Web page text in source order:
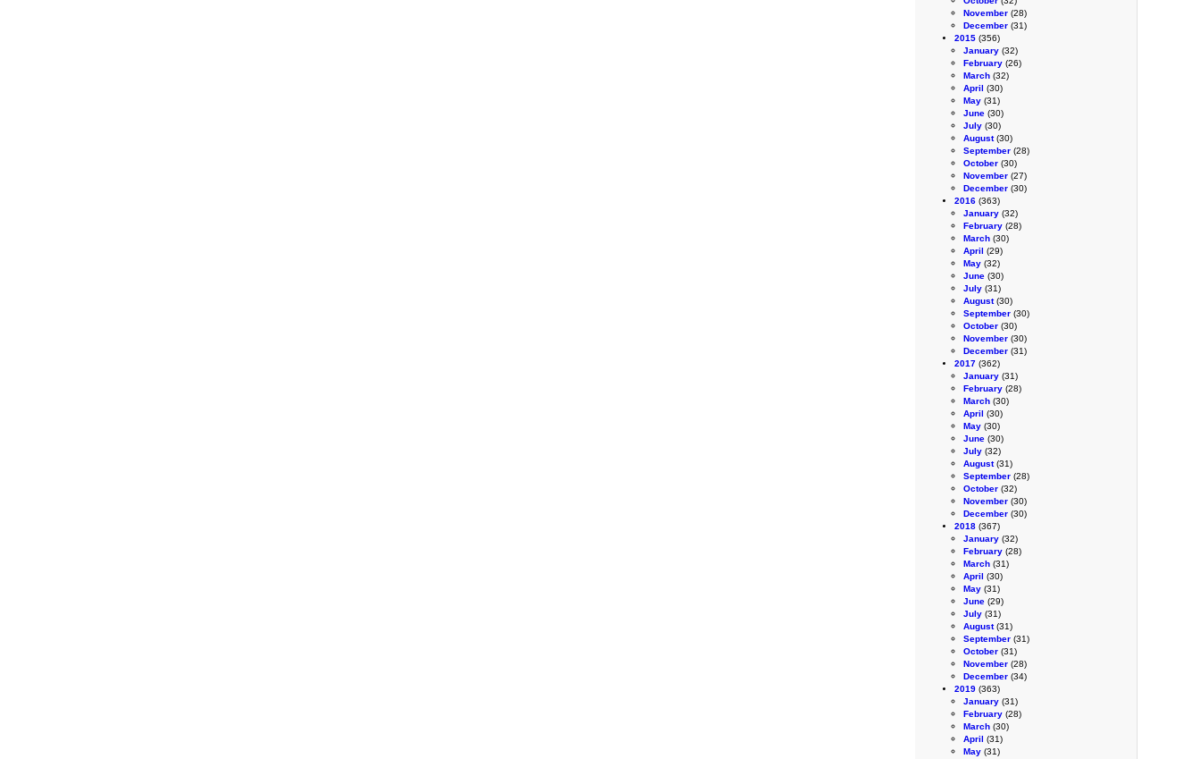
November (28)
December (31)
2015 (356)
January (32)
February (26)
March (32)
April (30)
May (31)
June (30)
July (30)
August(30)
September (28)
October (30)
November (27)
December (30)
2016 (363)
January (32)
February (28)
March (30)
April (29)
May (32)
June (30)
July (31)
August(30)
September (30)
October (30)
November (30)
December (31)
2017 (362)
January (31)
February (28)
March (30)
April (30)
May (30)
June (30)
July (32)
August(31)
September (28)
October (32)
November (30)
December (30)
2018 (367)
January (32)
February (28)
March (31)
April (30)
May (31)
June (29)
July (31)
August(31)
September (31)
October (31)
November (28)
December (34)
2019 (363)
January (31)
February (28)
March (30)
April (31)
May (31)